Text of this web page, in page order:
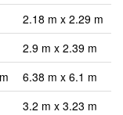
2.18 m x 2.29 m
2.9 m x 2.39 m
6.38 m x 6.1 m
3.2 m x 3.23 m